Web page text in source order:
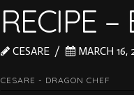
RECIPE
CESARE MARCH 16,
CESARE - DRAGON CHEF